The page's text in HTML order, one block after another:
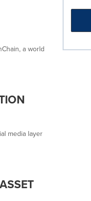
a world
media layer